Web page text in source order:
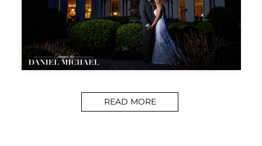
READ MORE